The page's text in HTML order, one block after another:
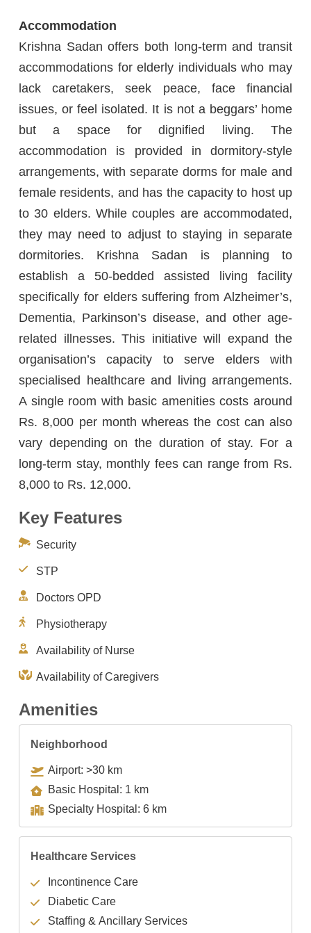
Accommodation
Krishna Sadan offers both long-term and transit
accommodations for elderly individuals who may
lack caretakers, seek peace, face financial
issues, or feel isolated. It is not a beggars’ home
but a space for dignified living. The
accommodation is provided in dormitory-style
arrangements, with separate dorms for male and
female residents, and has the capacity to host up
to 30 elders. While couples are accommodated,
they may need to adjust to staying in separate
dormitories. Krishna Sadan is planning to
establish a 50-bedded assisted living facility
specifically for elders suffering from Alzheimer’s,
Dementia, Parkinson’s disease, and other age-
related illnesses. This initiative will expand the
organisation’s capacity to serve elders with
specialised healthcare and living arrangements.
A single room with basic amenities costs around
Rs. 8,000 per month whereas the cost can also
vary depending on the duration of stay. For a
long-term stay, monthly fees can range from Rs.
8,000 to Rs. 12,000.
Key Features
Security
STP
Doctors OPD
Physiotherapy
Availability of Nurse
Availability of Caregivers
Amenities
Neighborhood
Airport: >30 km
Basic Hospital: 1 km
Specialty Hospital: 6 km
Healthcare Services
Incontinence Care
Diabetic Care
Staffing & Ancillary Services